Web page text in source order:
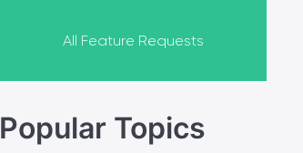
All Feature Requests
Popular Topics